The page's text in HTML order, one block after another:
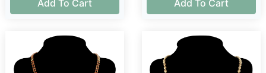
Add To Cart Add To Cart